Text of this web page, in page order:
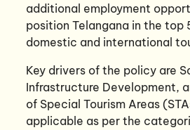
additional employment
position Telangana in the top
domestic and international
Key drivers of the policy are
Infrastructure Development,
of Special Tourism Areas
applicable as per the